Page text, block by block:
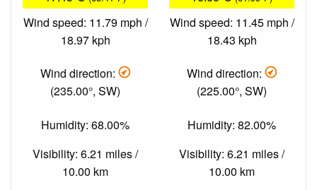
Wind speed: 11.79 mph /
18.97 kph
Wind direction:
(235.00°, SW)
Humidity: 68.00%
Visibility: 6.21 miles /
10.00 km
Wind speed: 11.45 mph /
18.43 kph
Wind direction:
(225.00°, SW)
Humidity: 82.00%
Visibility: 6.21 miles /
10.00 km